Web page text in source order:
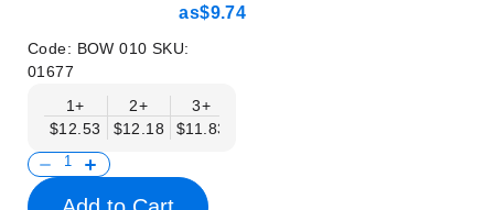
as$9.74
Code: BOW 010 SKU:
01677
1+
$12.53
2+
$12.18
3+
$11.83